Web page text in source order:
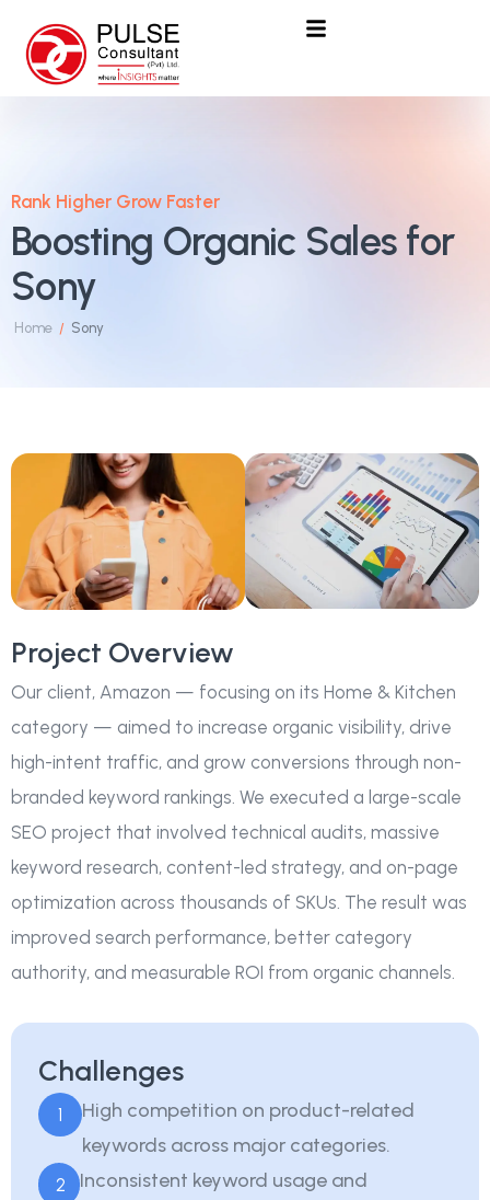
Rank Higher Grow Faster
Boosting Organic Sales for
Sony
Home / Sony
Project Overview
Our client, Amazon — focusing on its Home & Kitchen
category — aimed to increase organic visibility, drive
high-intent traffic, and grow conversions through non-
branded keyword rankings. We executed a large-scale
SEO project that involved technical audits, massive
keyword research, content-led strategy, and on-page
optimization across thousands of SKUs. The result was
improved search performance, better category
authority, and measurable ROI from organic channels.
Challenges
1
High competition on product-related
keywords across major categories.
2
Inconsistent keyword usage and